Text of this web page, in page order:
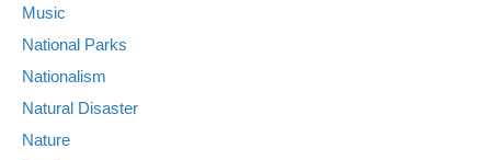
Music
National Parks
Nationalism
Natural Disaster
Nature